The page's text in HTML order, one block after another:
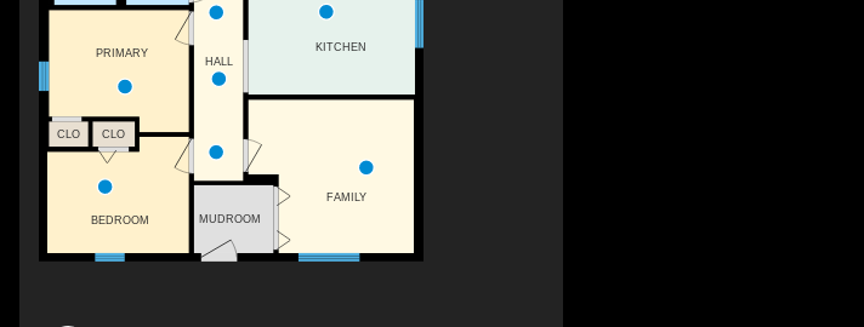
CLO CLO
KITCHEN
BEDROOM
HALL
MUDROOM
PRIMARY
FAMILY